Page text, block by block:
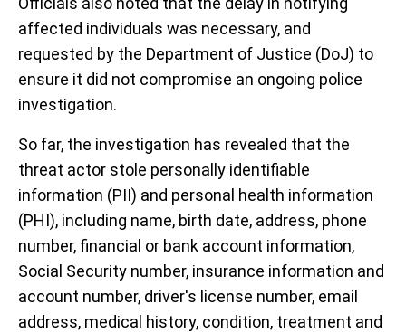
affected individuals was necessary, and
requested by the Department of Justice (DoJ) to
ensure it did not compromise an ongoing police
investigation.
So far, the investigation has revealed that the
threat actor stole personally identifiable
information (PII) and personal health information
(PHI), including name, birth date, address, phone
number, financial or bank account information,
Social Security number, insurance information and
account number, driver's license number, email
address, medical history, condition, treatment and